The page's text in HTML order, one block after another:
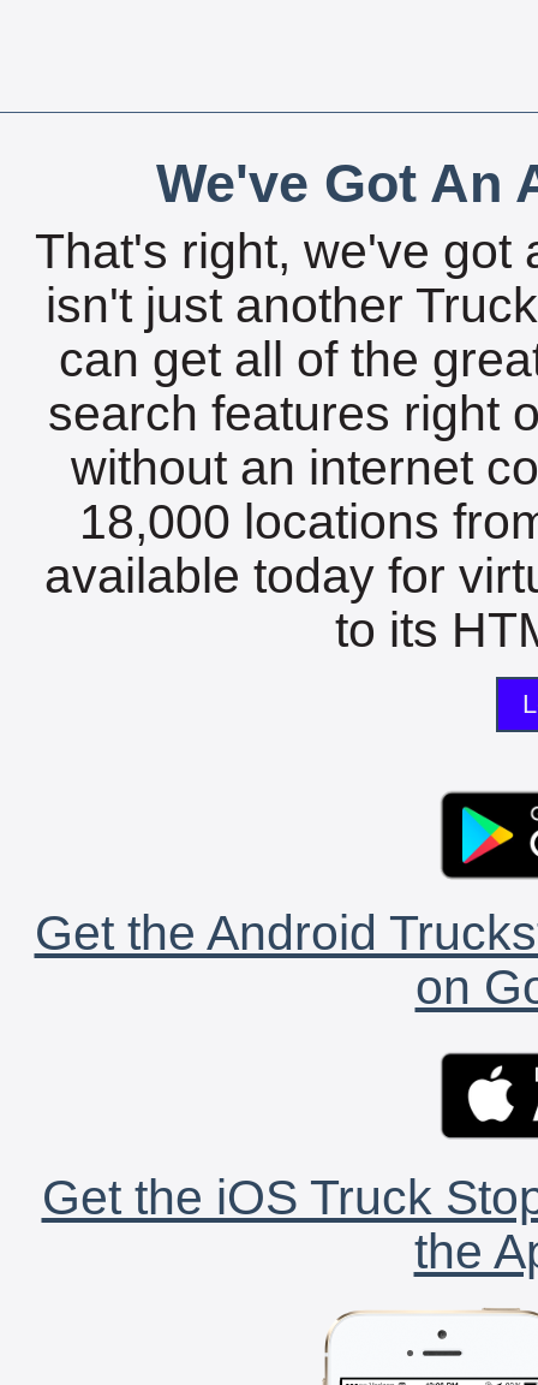
We've Got An
That's right, we've got
isn't just another
can get all of the
search features right
without an internet
18,000 locations
available today for
to its
Get the Android
on
Get the iOS Truck
the